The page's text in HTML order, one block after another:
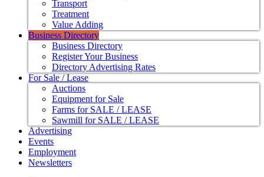
Transport
Treatment
Value Adding
Business Directory
Business Directory
Register Your Business
Directory Advertising Rates
For Sale / Lease
Auctions
Equipment for Sale
Farms for SALE / LEASE
Sawmill for SALE / LEASE
Advertising
Events
Employment
Newsletters